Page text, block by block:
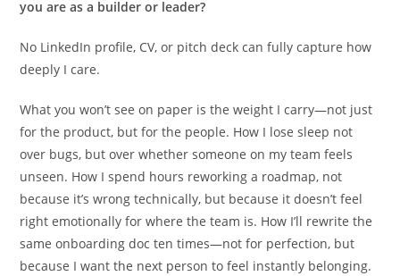
you are as a builder or leader?
No LinkedIn profile, CV, or pitch deck can fully capture how
deeply I care.
What you won’t see on paper is the weight I carry—not just
for the product, but for the people. How I lose sleep not
over bugs, but over whether someone on my team feels
unseen. How I spend hours reworking a roadmap, not
because it’s wrong technically, but because it doesn’t feel
right emotionally for where the team is. How I’ll rewrite the
same onboarding doc ten times—not for perfection, but
because I want the next person to feel instantly belonging.